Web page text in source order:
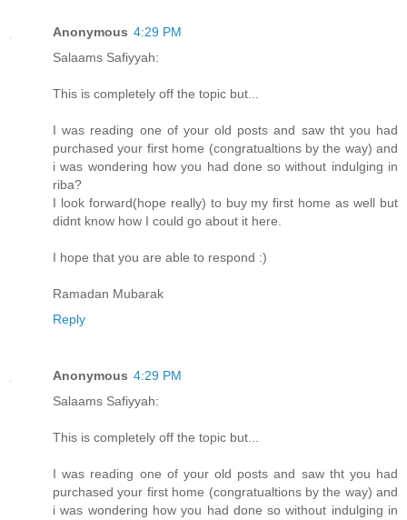
Anonymous 4:29 PM
Salaams Safiyyah:
This is completely off the topic but...
I was reading one of your old posts and saw tht you had
purchased your first home (congratualtions by the way) and
i was wondering how you had done so without indulging in
riba?
I look forward(hope really) to buy my first home as well but
didnt know how I could go about it here.
I hope that you are able to respond :)
Ramadan Mubarak
Reply
Anonymous 4:29 PM
Salaams Safiyyah:
This is completely off the topic but...
I was reading one of your old posts and saw tht you had
purchased your first home (congratualtions by the way) and
i was wondering how you had done so without indulging in